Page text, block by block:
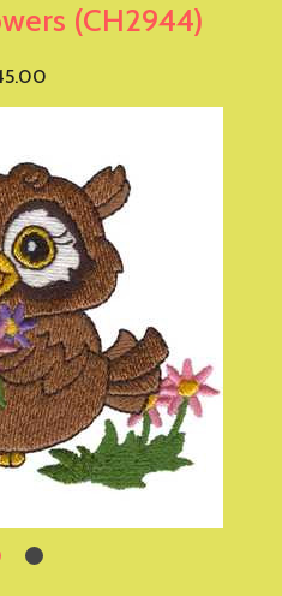
(CH2944)